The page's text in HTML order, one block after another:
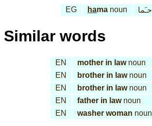
EG hama noun حـَما
Similar words
EN mother in lawnoun
EN
brother in lawnoun
EN
brother in lawnoun
EN
father in lawnoun
EN
washer woman noun